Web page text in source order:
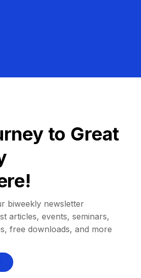
to Great
biweekly newsletter
articles, events, seminars,
free downloads, and more